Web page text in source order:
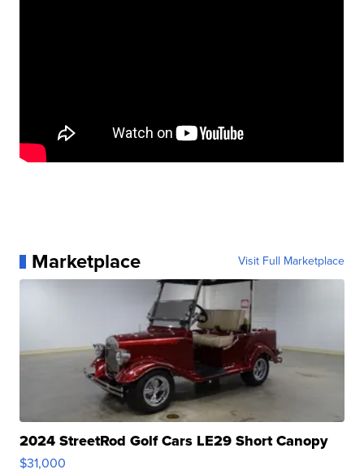
Marketplace Visit Full Marketplace
2024 StreetRod Golf Cars LE29 Short Canopy
$31,000